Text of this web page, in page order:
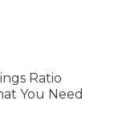
Ratio
You Need